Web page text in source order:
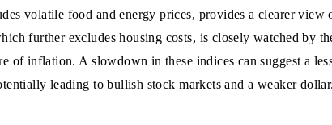
volatile food and energy prices, provides a clearer view
further excludes housing costs, is closely watched by
of inflation. A slowdown in these indices can suggest a
leading to bullish stock markets and a weaker dollar.